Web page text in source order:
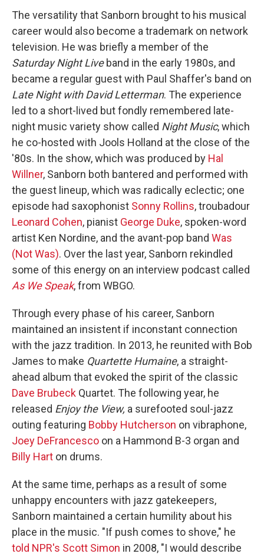
The versatility that Sanborn brought to his musical
career would also become a trademark on network
television. He was briefly a member of the
Saturday Night Liveband in the early 1980s, and
became a regular guest with Paul Shaffer's band on
Late Night with David Letterman. The experience
led to a short-lived but fondly remembered late-
night music variety show called Night Music, which
he co-hosted with Jools Holland at the close of the
'80s. In the show, which was produced by Hal
Willner, Sanborn both bantered and performed with
the guest lineup, which was radically eclectic; one
episode had saxophonist Sonny Rollins, troubadour
Leonard Cohen, pianist George Duke, spoken-word
artist Ken Nordine, and the avant-pop band Was
(Not Was). Over the last year, Sanborn rekindled
some of this energy on an interview podcast called
As We Speak, from WBGO.
Through every phase of his career, Sanborn
maintained an insistent if inconstant connection
with the jazz tradition. In 2013, he reunited with Bob
James to make Quartette Humaine, a straight-
ahead album that evoked the spirit of the classic
Dave Brubeck Quartet. The following year, he
released Enjoy the View, a surefooted soul-jazz
outing featuring Bobby Hutcherson on vibraphone,
Joey DeFrancesco on a Hammond B-3 organ and
Billy Hart on drums.
At the same time, perhaps as a result of some
unhappy encounters with jazz gatekeepers,
Sanborn maintained a certain humility about his
place in the music. "If push comes to shove," he
told NPR's Scott Simon in 2008, "I would describe